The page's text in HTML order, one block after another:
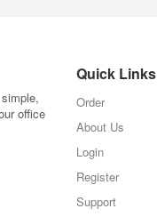
office
Quick Links
Order
About Us
Login
Register
Support